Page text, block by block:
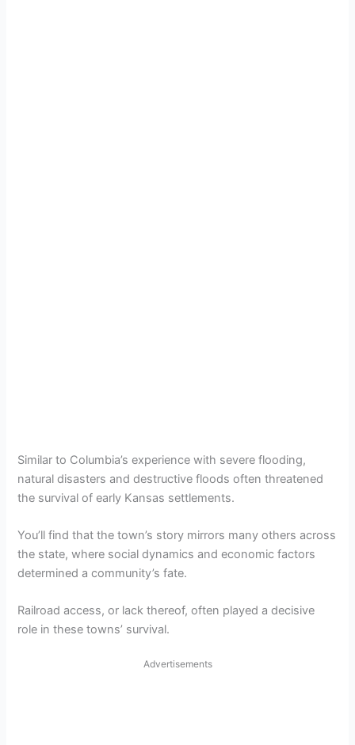
Similar to Columbia’s experience with severe flooding,
natural disasters and destructive floods often threatened
the survival of early Kansas settlements.
You’ll find that the town’s story mirrors many others across
the state, where social dynamics and economic factors
determined a community’s fate.
Railroad access, or lack thereof, often played a decisive
role in these towns’ survival.
Advertisements